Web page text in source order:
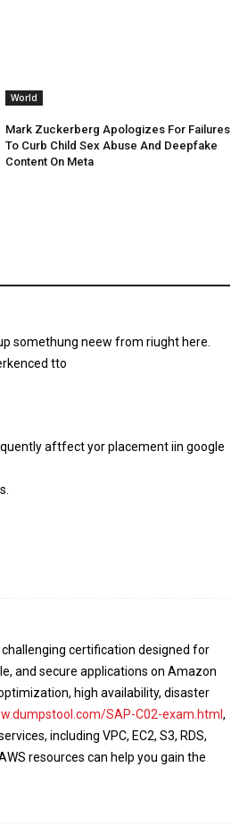
World
Mark Zuckerberg Apologizes For Failures
To Curb Child Sex Abuse And Deepfake
Content On Meta
somethung neew from riught here.
tto
aftfect yor placement iin google
certification designed for
and secure applications on Amazon
high availability, disaster
SAP-C02-exam.html ,
including VPC, EC2, S3, RDS,
resources can help you gain the